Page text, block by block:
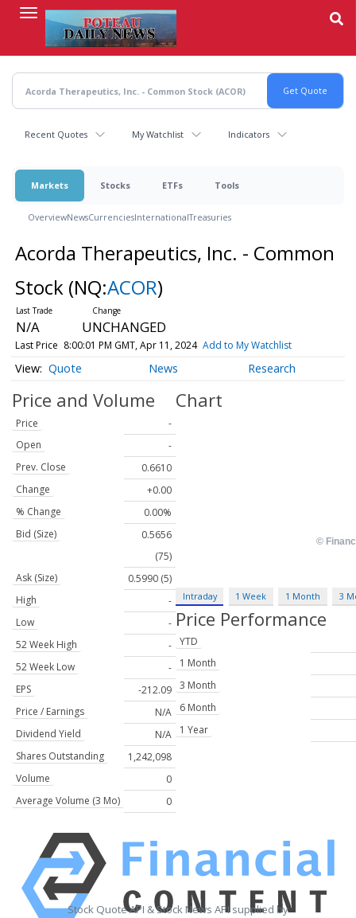
content
Recent Quotes My Watchlist Indicators
Markets Stocks ETFs Tools
OverviewNewsCurrenciesInternationalTreasuries
Acorda Therapeutics, Inc. - Common
Stock (NQ:ACOR)
N/A UNCHANGED
Last Price 8:00:01 PM GMT, Apr 11, 2024 Add to My Watchlist
Quote News Research
Price and Volume
Price
-
Open
-
Prev. Close
0.6610
Change
+0.00
% Change
0.00%
Bid (Size)
0.5656
(75)
Ask (Size)
0.5990 (5)
High
-
Low
-
52 Week High
-
52 Week Low
-
EPS
-212.09
Price / Earnings
N/A
Dividend Yield
N/A
Shares Outstanding
1,242,098
Volume
0
Average Volume (3 Mo)
0
Chart
Intraday 1 Week 1 Month 3
Price Performance
YTD
1 Month
3 Month
6 Month
1 Year
Stock Quote API & Stock News API supplied by